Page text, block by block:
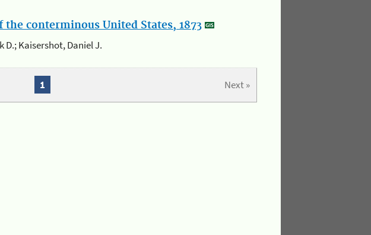
conterminous United States, 1873
D.; Kaisershot, Daniel J.
Next »
1